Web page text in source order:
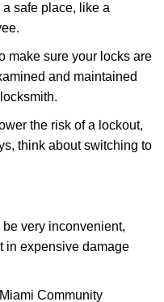
safe place, like a
make sure your locks are
and maintained
the risk of a lockout,
think about switching to
very inconvenient,
in expensive damage
Miami Community